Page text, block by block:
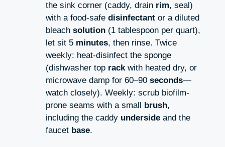
the sink corner (caddy, drain rim, seal)
with a food-safe disinfectant or a diluted
bleach solution (1 tablespoon per quart),
let sit 5 minutes, then rinse. Twice
weekly: heat-disinfect the sponge
(dishwasher top rackwith heated dry, or
microwave damp for 60–90 seconds—
watch closely). Weekly: scrub biofilm-
prone seams with a small
brush,
including the caddy underside and the
faucet base.